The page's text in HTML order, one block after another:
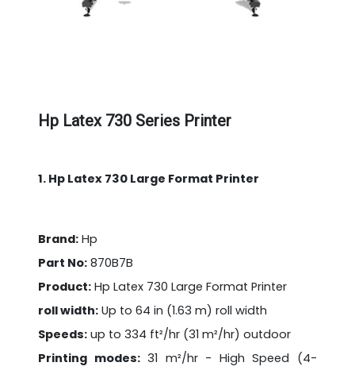
Hp Latex 730 Series Printer
1. Hp Latex 730 Large Format Printer
Brand: Hp
Part No: 870B7B
Product: Hp Latex 730 Large Format Printer
roll width: Up to 64 in (1.63 m) roll width
Speeds: up to 334 ft²/hr (31 m²/hr) outdoor
Printing modes:31 m²/hr - High Speed (4-